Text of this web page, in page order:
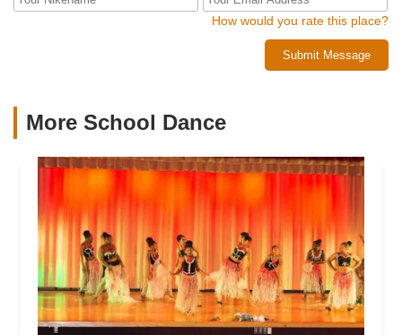
How would you rate this place?
Submit Message
More School Dance